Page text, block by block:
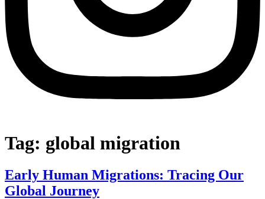
Tag: global migration
Early Human Migrations: Tracing Our
Global Journey